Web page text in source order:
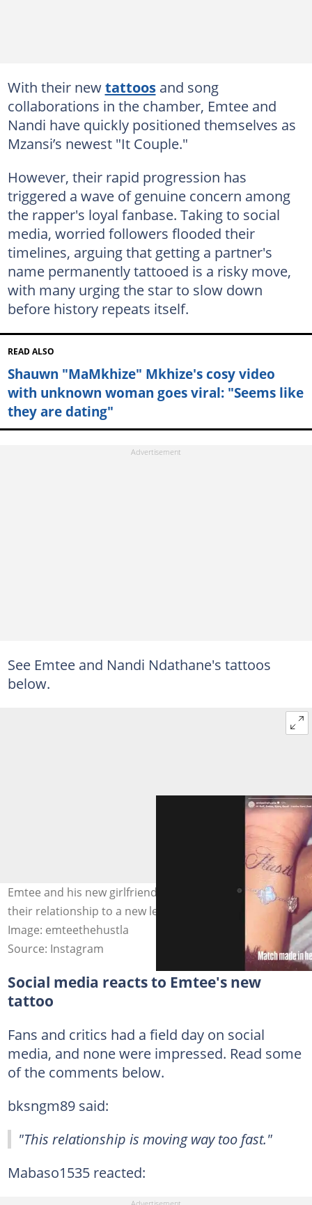
With their newtattoosand song
collaborations in the chamber, Emtee and
Nandi have quickly positioned themselves as
Mzansi’s newest "It Couple."
However, their rapid progression has
triggered a wave of genuine concern among
the rapper's loyal fanbase. Taking to social
media, worried followers flooded their
timelines, arguing that getting a partner's
name permanently tattooed is a risky move,
with many urging the star to slow down
before history repeats itself.
READ ALSO
Shauwn "MaMkhize" Mkhize's cosy video
with unknown woman goes viral: "Seems like
they are dating"
See Emtee and Nandi Ndathane's tattoos
below.
Emtee and his new girlfriend, Nandi Ndathane, took
their relationship to a new level with matching tattoos.
Image: emteethehustla
Source: Instagram
Social media reacts to Emtee's new
tattoo
Fans and critics had a field day on social
media, and none were impressed. Read some
of the comments below.
bksngm89 said:
"This relationship is moving way too fast."
Mabaso1535 reacted: